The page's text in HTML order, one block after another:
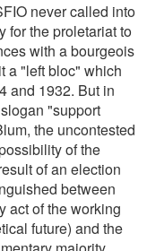
never called into
for the proletariat to
with a bourgeois
a "left bloc" which
and 1932. But in
"support
the uncontested
of the
of an election
between
act of the working
future) and the